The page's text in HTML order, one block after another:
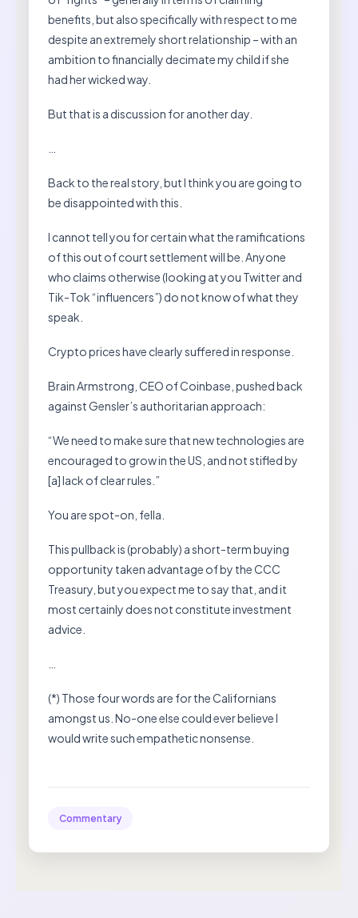
benefits, but also specifically with respect to me
despite an extremely short relationship – with an
ambition to financially decimate my child if she
had her wicked way.
But that is a discussion for another day.
Back to the real story, but I think you are going to
be disappointed with this.
I cannot tell you for certain what the ramifications
of this out of court settlement will be. Anyone
who claims otherwise (looking at you Twitter and
Tik-Tok “influencers”) do not know of what they
speak.
Crypto prices have clearly suffered in response.
Brain Armstrong, CEO of Coinbase, pushed back
against Gensler’s authoritarian approach:
“We need to make sure that new technologies are
encouraged to grow in the US, and not stifled by
[a] lack of clear rules.”
You are spot-on, fella.
This pullback is (probably) a short-term buying
opportunity taken advantage of by the CCC
Treasury, but you expect me to say that, and it
most certainly does not constitute investment
advice.
(*) Those four words are for the Californians
amongst us. No-one else could ever believe I
would write such empathetic nonsense.
Commentary